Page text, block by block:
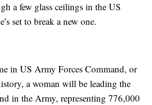
a few glass ceilings in the US
set to break a new one.
in US Army Forces Command, or
a woman will be leading the
in the Army, representing 776,000